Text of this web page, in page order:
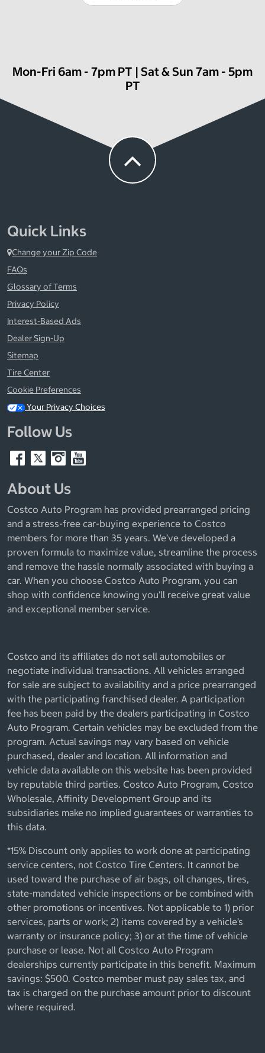
Mon-Fri 6am - 7pm PT | Sat & Sun 7am - 5pm
PT
Quick Links
Change your Zip Code
FAQs
Glossary of Terms
Privacy Policy
Interest-Based Ads
Dealer Sign-Up
Sitemap
Tire Center
Cookie Preferences
Your Privacy Choices
Follow Us
About Us
Costco Auto Program has provided prearranged pricing
and a stress-free car-buying experience to Costco
members for more than 35 years. We’ve developed a
proven formula to maximize value, streamline the process
and remove the hassle normally associated with buying a
car. When you choose Costco Auto Program, you can
shop with confidence knowing you’ll receive great value
and exceptional member service.
Costco and its affiliates do not sell automobiles or
negotiate individual transactions. All vehicles arranged
for sale are subject to availability and a price prearranged
with the participating franchised dealer. A participation
fee has been paid by the dealers participating in Costco
Auto Program. Certain vehicles may be excluded from the
program. Actual savings may vary based on vehicle
purchased, dealer and location. All information and
vehicle data available on this website has been provided
by reputable third parties. Costco Auto Program, Costco
Wholesale, Affinity Development Group and its
subsidiaries make no implied guarantees or warranties to
this data.
*15% Discount only applies to work done at participating
service centers, not Costco Tire Centers. It cannot be
used toward the purchase of air bags, oil changes, tires,
state-mandated vehicle inspections or be combined with
other promotions or incentives. Not applicable to 1) prior
services, parts or work; 2) items covered by a vehicle’s
warranty or insurance policy; 3) or at the time of vehicle
purchase or lease. Not all Costco Auto Program
dealerships currently participate in this benefit. Maximum
savings: $500. Costco member must pay sales tax, and
tax is charged on the purchase amount prior to discount
where required.